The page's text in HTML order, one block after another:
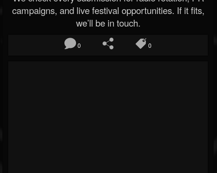
campaigns, and live festival opportunities. If it fits,
we’ll be in touch.
0 0